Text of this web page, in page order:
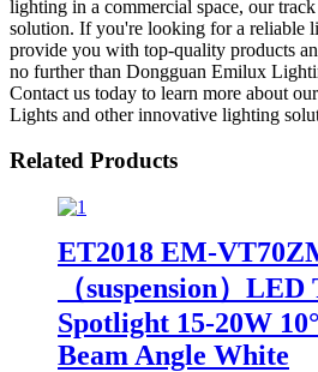
lighting in a commercial space, our
solution. If you're looking for a reliable
provide you with top-quality products
no further than Dongguan Emilux
Contact us today to learn more about
Lights and other innovative lighting
Related Products
ET2018 EM-
（suspension）
Spotlight 15-20W
Beam Angle White